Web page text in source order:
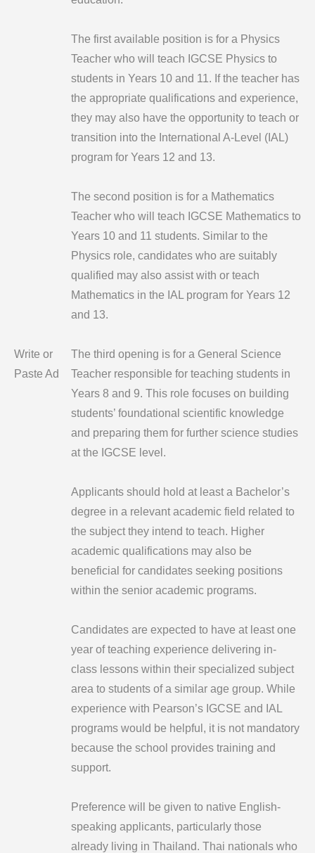
Write or
Paste Ad
The first available position is for a Physics
Teacher who will teach IGCSE Physics to
students in Years 10 and 11. If the teacher has
the appropriate qualifications and experience,
they may also have the opportunity to teach or
transition into the International A-Level (IAL)
program for Years 12 and 13.
The second position is for a Mathematics
Teacher who will teach IGCSE Mathematics to
Years 10 and 11 students. Similar to the
Physics role, candidates who are suitably
qualified may also assist with or teach
Mathematics in the IAL program for Years 12
and 13.
The third opening is for a General Science
Teacher responsible for teaching students in
Years 8 and 9. This role focuses on building
students’ foundational scientific knowledge
and preparing them for further science studies
at the IGCSE level.
Applicants should hold at least a Bachelor’s
degree in a relevant academic field related to
the subject they intend to teach. Higher
academic qualifications may also be
beneficial for candidates seeking positions
within the senior academic programs.
Candidates are expected to have at least one
year of teaching experience delivering in-
class lessons within their specialized subject
area to students of a similar age group. While
experience with Pearson’s IGCSE and IAL
programs would be helpful, it is not mandatory
because the school provides training and
support.
Preference will be given to native English-
speaking applicants, particularly those
already living in Thailand. Thai nationals who